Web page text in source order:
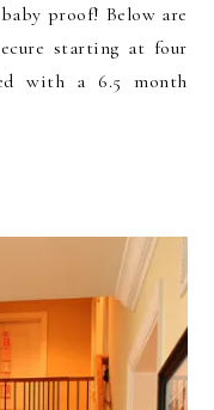
proof! Below are
starting at four
with a 6.5 month